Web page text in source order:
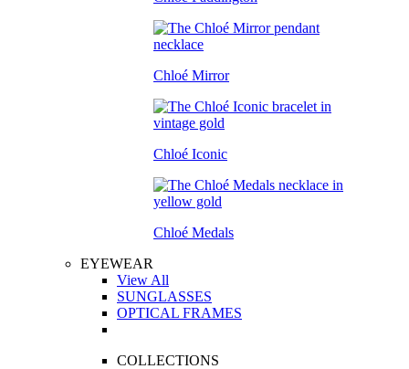
Chloé Mirror
Chloé Iconic
Chloé Medals
EYEWEAR
View All
SUNGLASSES
OPTICAL FRAMES
COLLECTIONS